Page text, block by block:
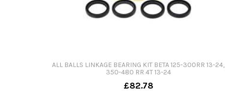
ALL BALLS LINKAGE BEARING KIT BETA 125-300RR 13-24,
350-480 RR 4T 13-24
£82.78